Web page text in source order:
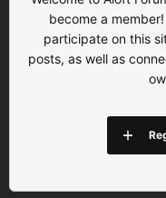
become a
participate on this
posts, as well as